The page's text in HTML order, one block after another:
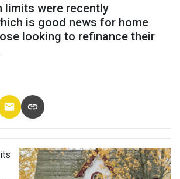
limits were recently
is good news for home
looking to refinance their